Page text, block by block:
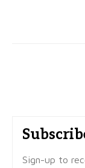
Sign-up to